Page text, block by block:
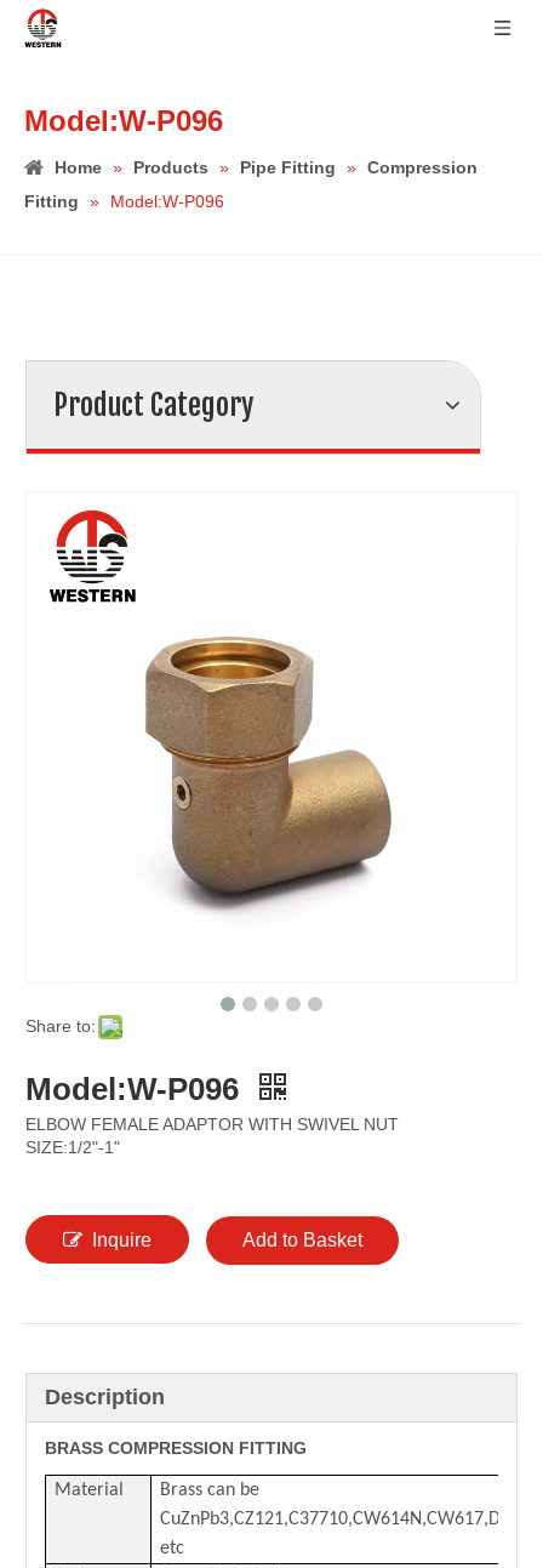
Model:W-P096
Home » Products » Pipe Fitting » Compression
Fitting
» Model:W-P096
Product Category
Share to:
Model:W-P096
ELBOW FEMALE ADAPTOR WITH SWIVEL NUT
SIZE:1/2"-1"
Inquire Add to Basket
Description
BRASS COMPRESSION FITTING
Material
Brass can be
CuZnPb3,CZ121,C37710,CW614N,CW617,DZR
etc